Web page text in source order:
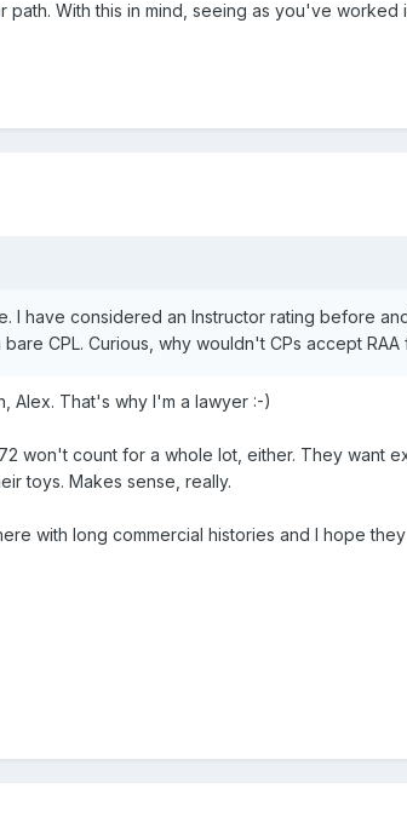
path. With this in mind, seeing as you've
I have considered an Instructor rating before
CPL. Curious, why wouldn't CPs accept
Alex. That's why I'm a lawyer :-)
won't count for a whole lot, either. They
toys. Makes sense, really.
with long commercial histories and I hope